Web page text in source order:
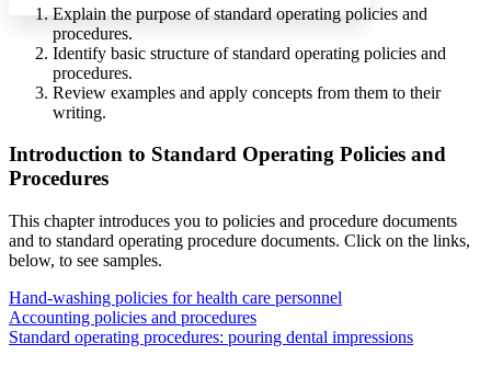
Margins
Increase text margins
Reset to Defaults
Explain the purpose of standard operating policies and
procedures.
Identify basic structure of standard operating policies and
procedures.
Review examples and apply concepts from them to their
writing.
Introduction to Standard Operating Policies and
Procedures
This chapter introduces you to policies and procedure documents
and to standard operating procedure documents. Click on the links,
below, to see samples.
Hand-washing policies for health care personnel
Accounting policies and procedures
Standard operating procedures: pouring dental impressions